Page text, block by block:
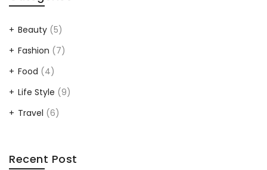
Beauty (5)
Fashion (7)
Food (4)
Life Style (9)
Travel (6)
Recent Post